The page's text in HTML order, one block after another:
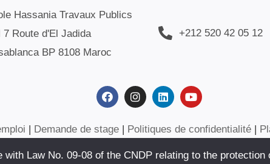
Hassania Travaux Publics
7 Route d'El Jadida
BP 8108 Maroc
+212 520 42 05 12
| Demande de stage | Politiques de confidentialité |
DES TRAVAUX PUBLICS. SITE WEB CRÉÉ PAR :
Law No. 09-08 of the CNDP relating to the protection